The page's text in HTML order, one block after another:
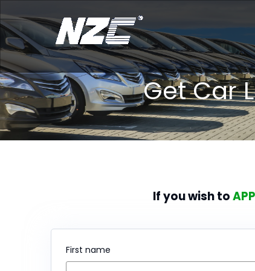
Get Car
If you wish to
First name